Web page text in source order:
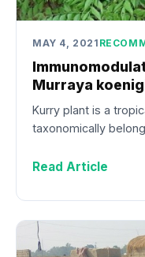
MAY 4, 2021
Murraya
Kurry plant is a
taxonomically
Read Article